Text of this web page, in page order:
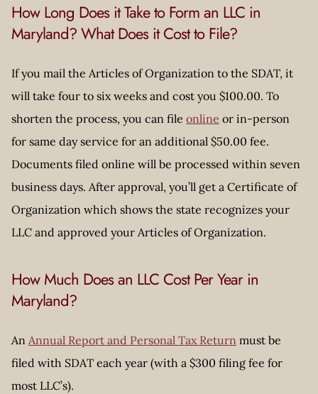
How Long Does it Take to Form an LLC in
Maryland? What Does it Cost to File?
If you mail the Articles of Organization to the SDAT, it
will take four to six weeks and cost you $100.00. To
shorten the process, you can file online or in-person
for same day service for an additional $50.00 fee.
Documents filed online will be processed within seven
business days. After approval, you’ll get a Certificate of
Organization which shows the state recognizes your
LLC and approved your Articles of Organization.
How Much Does an LLC Cost Per Year in
Maryland?
An Annual Report and Personal Tax Return must be
filed with SDAT each year (with a $300 filing fee for
most LLC’s).